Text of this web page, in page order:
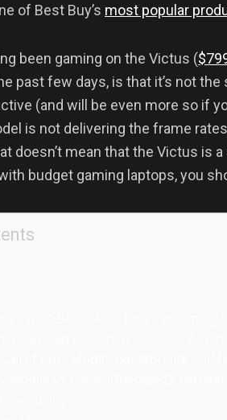
of Best Buy’s most popular
been gaming on the Victus (
past few days, is that it’s not
(and will be even more so if
is not delivering the frame
doesn’t mean that the Victus is
budget gaming laptops, you